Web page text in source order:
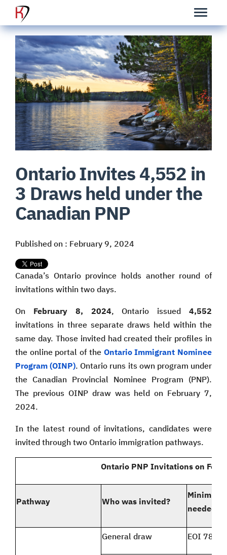
Ontario Invites 4,552 in
3 Draws held under the
Canadian PNP
Published on : February 9, 2024
Canada’s Ontario province holds another round of
invitations within two days.
On February 8, 2024, Ontario issued4,552
invitations in three separate draws held within the
same day. Those invited had created their profiles in
the online portal of the Ontario Immigrant Nominee
Program (OINP). Ontario runs its own program under
the Canadian Provincial Nominee Program (PNP).
The previous OINP draw was held on February 7,
2024.
In the latest round of invitations, candidates were
invited through two Ontario immigration pathways.
Ontario PNP Invitations on
Pathway Who was invited?
Minimum
needed
General draw EOI 78